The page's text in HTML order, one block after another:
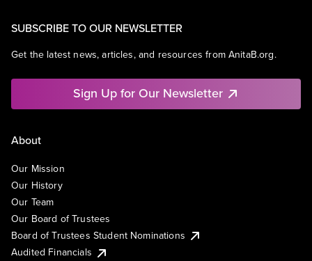
SUBSCRIBE TO OUR NEWSLETTER
Get the latest news, articles, and resources from AnitaB.org.
Sign Up for Our Newsletter
About
Our Mission
Our History
Our Team
Our Board of Trustees
Board of Trustees Student Nominations
Audited Financials